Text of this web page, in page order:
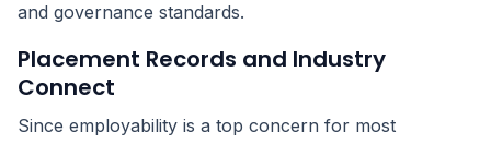
and governance standards.
Placement Records and Industry
Connect
Since employability is a top concern for most